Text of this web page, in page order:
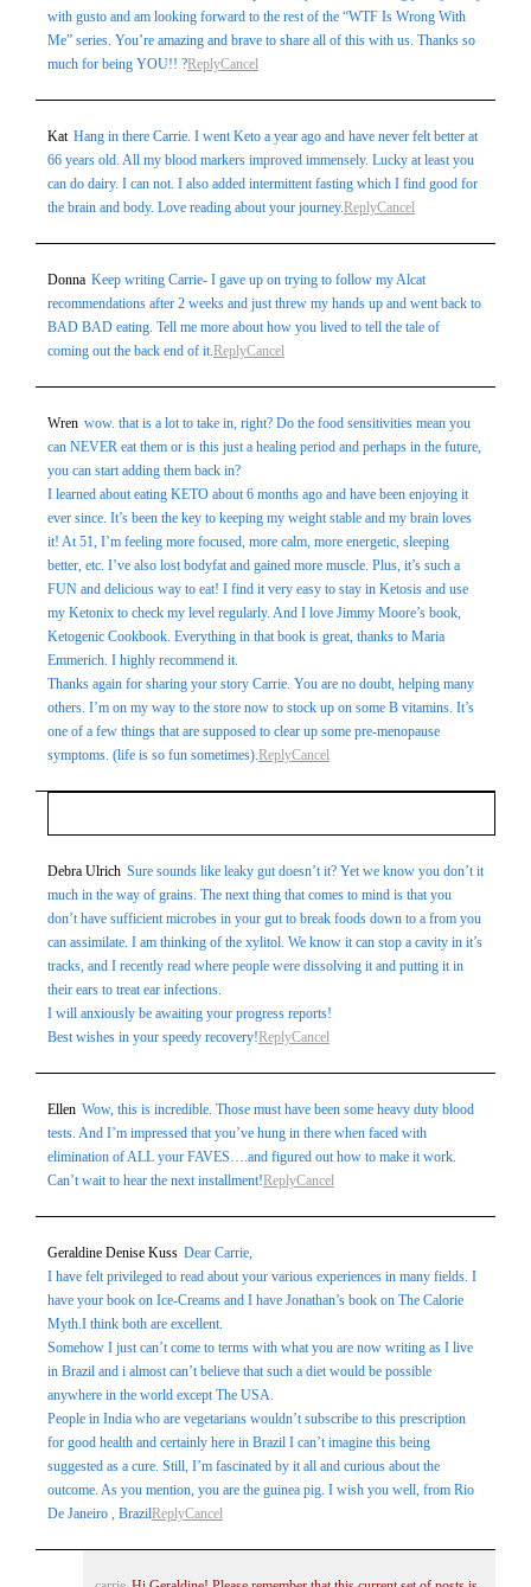
with gusto and am looking forward to the rest of the “WTF Is Wrong With
Me” series. You’re amazing and brave to share all of this with us. Thanks so
much for being YOU!! ?ReplyCancel
Kat Hang in there Carrie. I went Keto a year ago and have never felt better at
66 years old. All my blood markers improved immensely. Lucky at least you
can do dairy. I can not. I also added intermittent fasting which I find good for
the brain and body. Love reading about your journey.ReplyCancel
Donna Keep writing Carrie- I gave up on trying to follow my Alcat
recommendations after 2 weeks and just threw my hands up and went back to
BAD BAD eating. Tell me more about how you lived to tell the tale of
coming out the back end of it. ReplyCancel
Wren wow. that is a lot to take in, right? Do the food sensitivities mean you
can NEVER eat them or is this just a healing period and perhaps in the future,
you can start adding them back in?
I learned about eating KETO about 6 months ago and have been enjoying it
ever since. It’s been the key to keeping my weight stable and my brain loves
it! At 51, I’m feeling more focused, more calm, more energetic, sleeping
better, etc. I’ve also lost bodyfat and gained more muscle. Plus, it’s such a
FUN and delicious way to eat! I find it very easy to stay in Ketosis and use
my Ketonix to check my level regularly. And I love Jimmy Moore’s book,
Ketogenic Cookbook. Everything in that book is great, thanks to Maria
Emmerich. I highly recommend it.
Thanks again for sharing your story Carrie. You are no doubt, helping many
others. I’m on my way to the store now to stock up on some B vitamins. It’s
one of a few things that are supposed to clear up some pre-menopause
symptoms. (life is so fun sometimes). ReplyCancel
Your email isnever published or shared. Required fields
are marked *
Post Comment
Debra Ulrich Sure sounds like leaky gut doesn’t it? Yet we know you don’t it
much in the way of grains. The next thing that comes to mind is that you
don’t have sufficient microbes in your gut to break foods down to a from you
can assimilate. I am thinking of the xylitol. We know it can stop a cavity in it’s
tracks, and I recently read where people were dissolving it and putting it in
their ears to treat ear infections.
I will anxiously be awaiting your progress reports!
Best wishes in your speedy recovery!ReplyCancel
Ellen Wow, this is incredible. Those must have been some heavy duty blood
tests. And I’m impressed that you’ve hung in there when faced with
elimination of ALL your FAVES….and figured out how to make it work.
Can’t wait to hear the next installment!ReplyCancel
Geraldine Denise Kuss Dear Carrie,
I have felt privileged to read about your various experiences in many fields. I
have your book on Ice-Creams and I have Jonathan’s book on The Calorie
Myth.I think both are excellent.
Somehow I just can’t come to terms with what you are now writing as I live
in Brazil and i almost can’t believe that such a diet would be possible
anywhere in the world except The USA.
People in India who are vegetarians wouldn’t subscribe to this prescription
for good health and certainly here in Brazil I can’t imagine this being
suggested as a cure. Still, I’m fascinated by it all and curious about the
outcome. As you mention, you are the guinea pig. I wish you well, from Rio
De Janeiro , BrazilReplyCancel